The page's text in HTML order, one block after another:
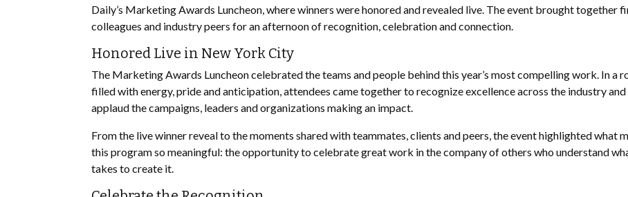
Daily’s Marketing Awards Luncheon, where winners were honored and revealed live. The event brought together
colleagues and industry peers for an afternoon of recognition, celebration and connection.
Honored Live in New York City
The Marketing Awards Luncheon celebrated the teams and people behind this year’s most compelling work. In a
filled with energy, pride and anticipation, attendees came together to recognize excellence across the industry and
applaud the campaigns, leaders and organizations making an impact.
From the live winner reveal to the moments shared with teammates, clients and peers, the event highlighted what
this program so meaningful: the opportunity to celebrate great work in the company of others who understand
takes to create it.